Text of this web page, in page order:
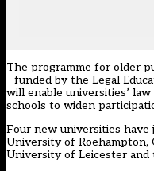
The programme for older
– funded by the Legal
will enable universities’
schools to widen
Four new universities have
University of Roehampton,
University of Leicester